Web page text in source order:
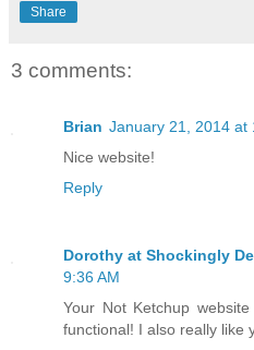
Share
3 comments:
Brian January 21, 2014 at
Nice website!
Reply
Dorothy at Shockingly
9:36 AM
Your Not Ketchup
functional! I also really like